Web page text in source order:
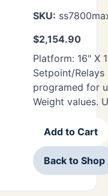
SKU:
$2,154.90
Platform: 16" X
Setpoint/
programed for
Weight values.
Add to Cart
Back to Shop